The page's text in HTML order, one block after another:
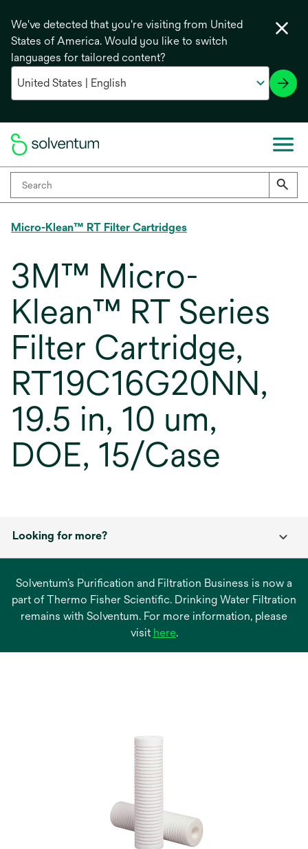
We've detected that you're visiting from United
States of America. Would you like to switch
languages for tailored content?
Micro-Klean™ RT Filter Cartridges
3M™ Micro-
Klean™ RT Series
Filter Cartridge,
RT19C16G20NN,
19.5 in, 10 um,
DOE, 15/Case
Looking for more?
Solventum’s Purification and Filtration Business is now a
part of Thermo Fisher Scientific. Drinking Water Filtration
remains with Solventum. For more information, please
visit hereopens
.